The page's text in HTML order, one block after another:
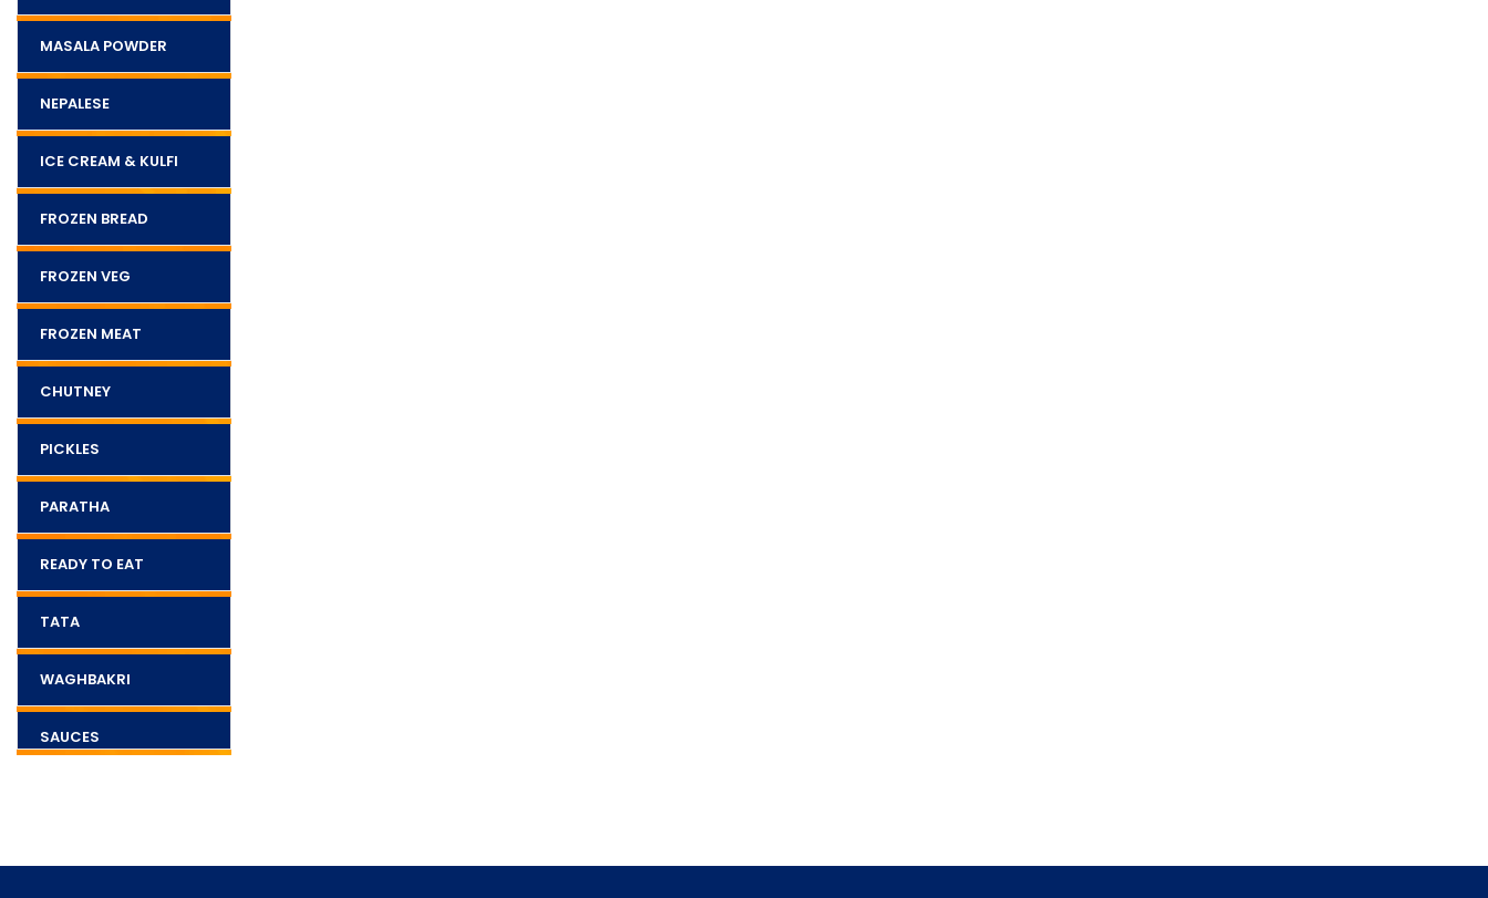
MASALA POWDER
NEPALESE
ICE CREAM & KULFI
FROZEN BREAD
FROZEN VEG
FROZEN MEAT
CHUTNEY
PICKLES
PARATHA
READY TO EAT
TATA
WAGHBAKRI
SAUCES